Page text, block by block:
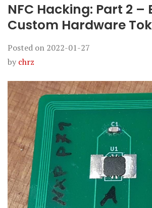
NFC Hacking: Part 2 –
Custom Hardware
Posted on 2022-01-27
by chrz